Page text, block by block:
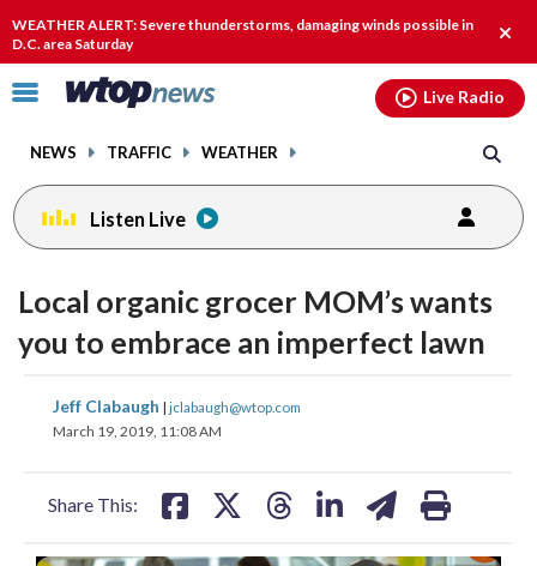
WEATHER ALERT: Severe thunderstorms, damaging winds possible in
D.C. area Saturday
alert.
Click
toggle
menu.
NEWS TRAFFIC WEATHER
Live Radio
Listen Live
Local organic grocer MOM’s wants
you to embrace an imperfect lawn
Jeff Clabaugh | jclabaugh@wtop.com
March 19, 2019, 11:08 AM
Share This:
share
on
share
on